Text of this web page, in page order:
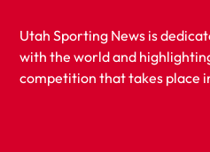
Utah Sporting News is
with the world and
competition that takes place